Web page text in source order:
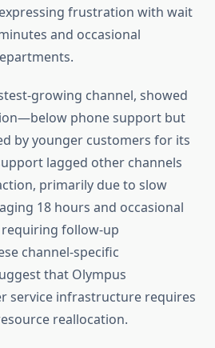
frustration with wait
and occasional
growing channel, showed
phone support but
by younger customers for its
lagged other channels
primarily due to slow
18 hours and occasional
follow-up
channel-specific
that Olympus
service infrastructure requires
reallocation.